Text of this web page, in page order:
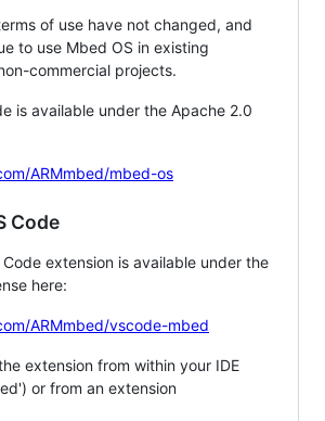
of use have not changed, and
to use Mbed OS in existing
commercial projects.
is available under the Apache 2.0
ARMmbed/mbed-os
Code
extension is available under the
here:
ARMmbed/vscode-mbed
extension from within your IDE
or from an extension